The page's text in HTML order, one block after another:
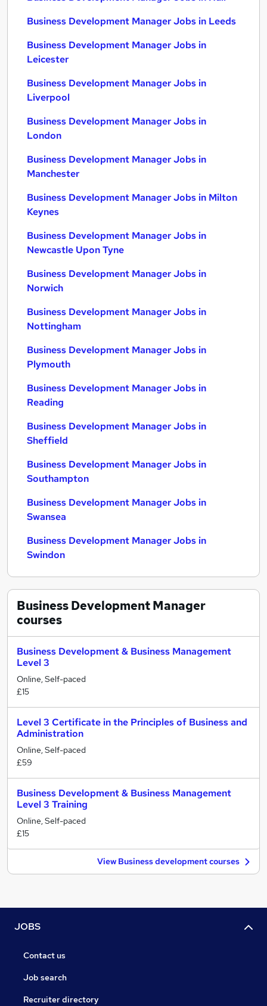
Business Development Manager Jobs in Leeds
Business Development Manager Jobs in
Leicester
Business Development Manager Jobs in
Liverpool
Business Development Manager Jobs in
London
Business Development Manager Jobs in
Manchester
Business Development Manager Jobs in Milton
Keynes
Business Development Manager Jobs in
Newcastle Upon Tyne
Business Development Manager Jobs in
Norwich
Business Development Manager Jobs in
Nottingham
Business Development Manager Jobs in
Plymouth
Business Development Manager Jobs in
Reading
Business Development Manager Jobs in
Sheffield
Business Development Manager Jobs in
Southampton
Business Development Manager Jobs in
Swansea
Business Development Manager Jobs in
Swindon
Business Development Manager
courses
Business Development & Business Management
Level 3
Online, Self-paced
£15
Level 3 Certificate in the Principles of Business and
Administration
Online, Self-paced
£59
Business Development & Business Management
Level 3 Training
Online, Self-paced
£15
View Business development courses
JOBS
Contact us
Job search
Recruiter directory